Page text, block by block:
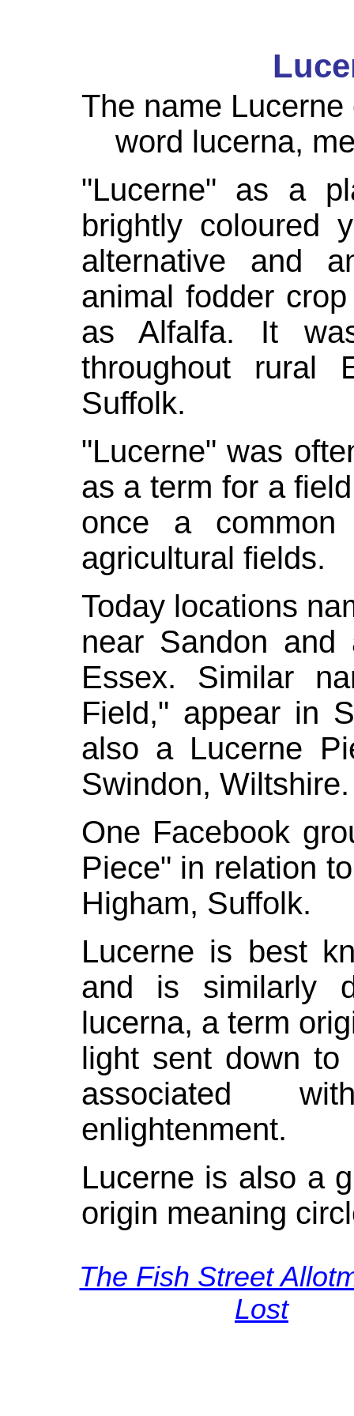
The name
word lucerna,
"Lucerne" as a
brightly coloured
alternative and
animal fodder
as Alfalfa. It
throughout rural
Suffolk.
"Lucerne" was
as a term for a
once a common
agricultural fields.
Today locations
near Sandon
Essex. Similar
Field," appear in
also a Lucerne
Swindon, Wiltshire.
One Facebook
Piece" in relation
Higham, Suffolk.
Lucerne is best
and is similarly
lucerna, a term
light sent down
associated
enlightenment.
Lucerne is also a
origin meaning
The Fish Street
Lost